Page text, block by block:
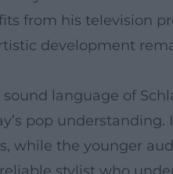
from his television
development
language of
pop understanding.
while the younger